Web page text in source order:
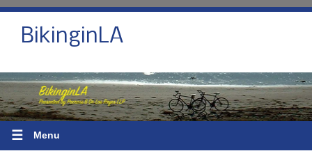
BikinginLA
☰ Menu